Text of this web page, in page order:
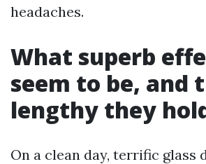
headaches.
What superb
seem to be, and
lengthy they
On a clean day, terrific glass